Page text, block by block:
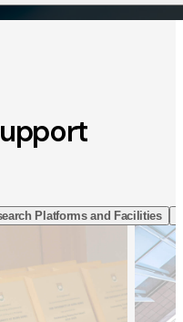
Platforms and Facilities